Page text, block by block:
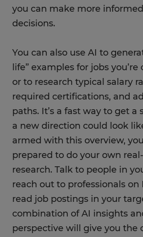
you can make more
decisions.
You can also use AI to
life” examples for jobs
or to research typical salary
required certifications, and
paths. It’s a fast way to get a
a new direction could look
armed with this overview,
prepared to do your own
research. Talk to people in
reach out to professionals on
read job postings in your
combination of AI insights
perspective will give you the